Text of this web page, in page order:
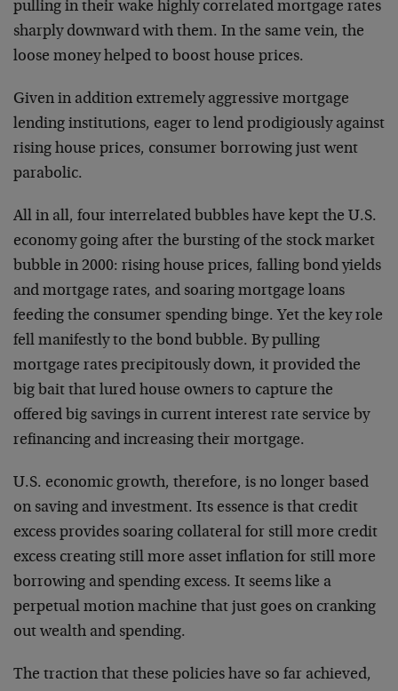
pulling in their wake highly correlated mortgage rates
sharply downward with them. In the same vein, the
loose money helped to boost house prices.
Given in addition extremely aggressive mortgage
lending institutions, eager to lend prodigiously against
rising house prices, consumer borrowing just went
parabolic.
All in all, four interrelated bubbles have kept the U.S.
economy going after the bursting of the stock market
bubble in 2000: rising house prices, falling bond yields
and mortgage rates, and soaring mortgage loans
feeding the consumer spending binge. Yet the key role
fell manifestly to the bond bubble. By pulling
mortgage rates precipitously down, it provided the
big bait that lured house owners to capture the
offered big savings in current interest rate service by
refinancing and increasing their mortgage.
U.S. economic growth, therefore, is no longer based
on saving and investment. Its essence is that credit
excess provides soaring collateral for still more credit
excess creating still more asset inflation for still more
borrowing and spending excess. It seems like a
perpetual motion machine that just goes on cranking
out wealth and spending.
The traction that these policies have so far achieved,